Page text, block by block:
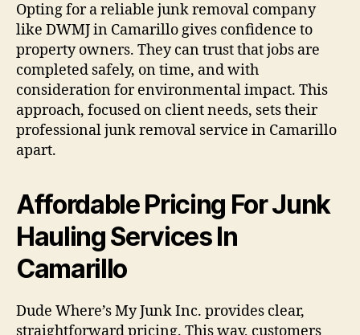
Opting for a reliable junk removal company
like DWMJ in Camarillo gives confidence to
property owners. They can trust that jobs are
completed safely, on time, and with
consideration for environmental impact. This
approach, focused on client needs, sets their
professional junk removal service in Camarillo
apart.
Affordable Pricing For Junk
Hauling Services In
Camarillo
Dude Where’s My Junk Inc. provides clear,